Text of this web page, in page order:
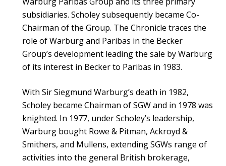
subsidiaries. Scholey subsequently became Co-
Chairman of the Group. The Chronicle traces the
role of Warburg and Paribas in the Becker
Group’s development leading the sale by Warburg
of its interest in Becker to Paribas in 1983.
With Sir Siegmund Warburg’s death in 1982,
Scholey became Chairman of SGW and in 1978 was
knighted. In 1977, under Scholey’s leadership,
Warburg bought Rowe & Pitman, Ackroyd &
Smithers, and Mullens, extending SGWs range of
activities into the general British brokerage,